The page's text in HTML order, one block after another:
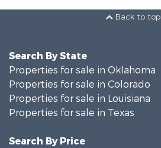
Back to top
Search By State
Properties for sale in Oklahoma
Properties for sale in Colorado
Properties for sale in Louisiana
Properties for sale in Texas
Search By Price